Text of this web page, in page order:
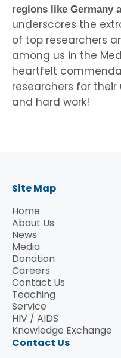
regions like Germany
underscores the
of top researchers
among us in the
heartfelt
researchers for
and hard work!
Site Map
Home
About Us
News
Media
Donation
Careers
Contact Us
Teaching
Service
HIV / AIDS
Knowledge Exchange
Contact Us